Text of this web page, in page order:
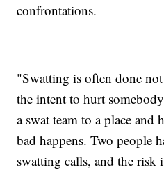
confrontations.
"Swatting is often done
the intent to hurt
a swat team to a place and
bad happens. Two people
swatting calls, and the risk